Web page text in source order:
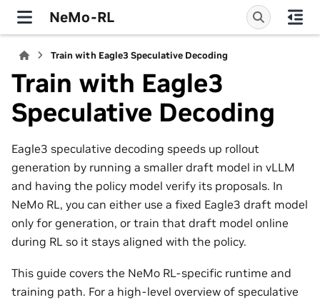
NeMo-RL
Train with Eagle3 Speculative Decoding
Train with Eagle3
Speculative Decoding
Eagle3 speculative decoding speeds up rollout
generation by running a smaller draft model in vLLM
and having the policy model verify its proposals. In
NeMo RL, you can either use a fixed Eagle3 draft model
only for generation, or train that draft model online
during RL so it stays aligned with the policy.
This guide covers the NeMo RL-specific runtime and
training path. For a high-level overview of speculative